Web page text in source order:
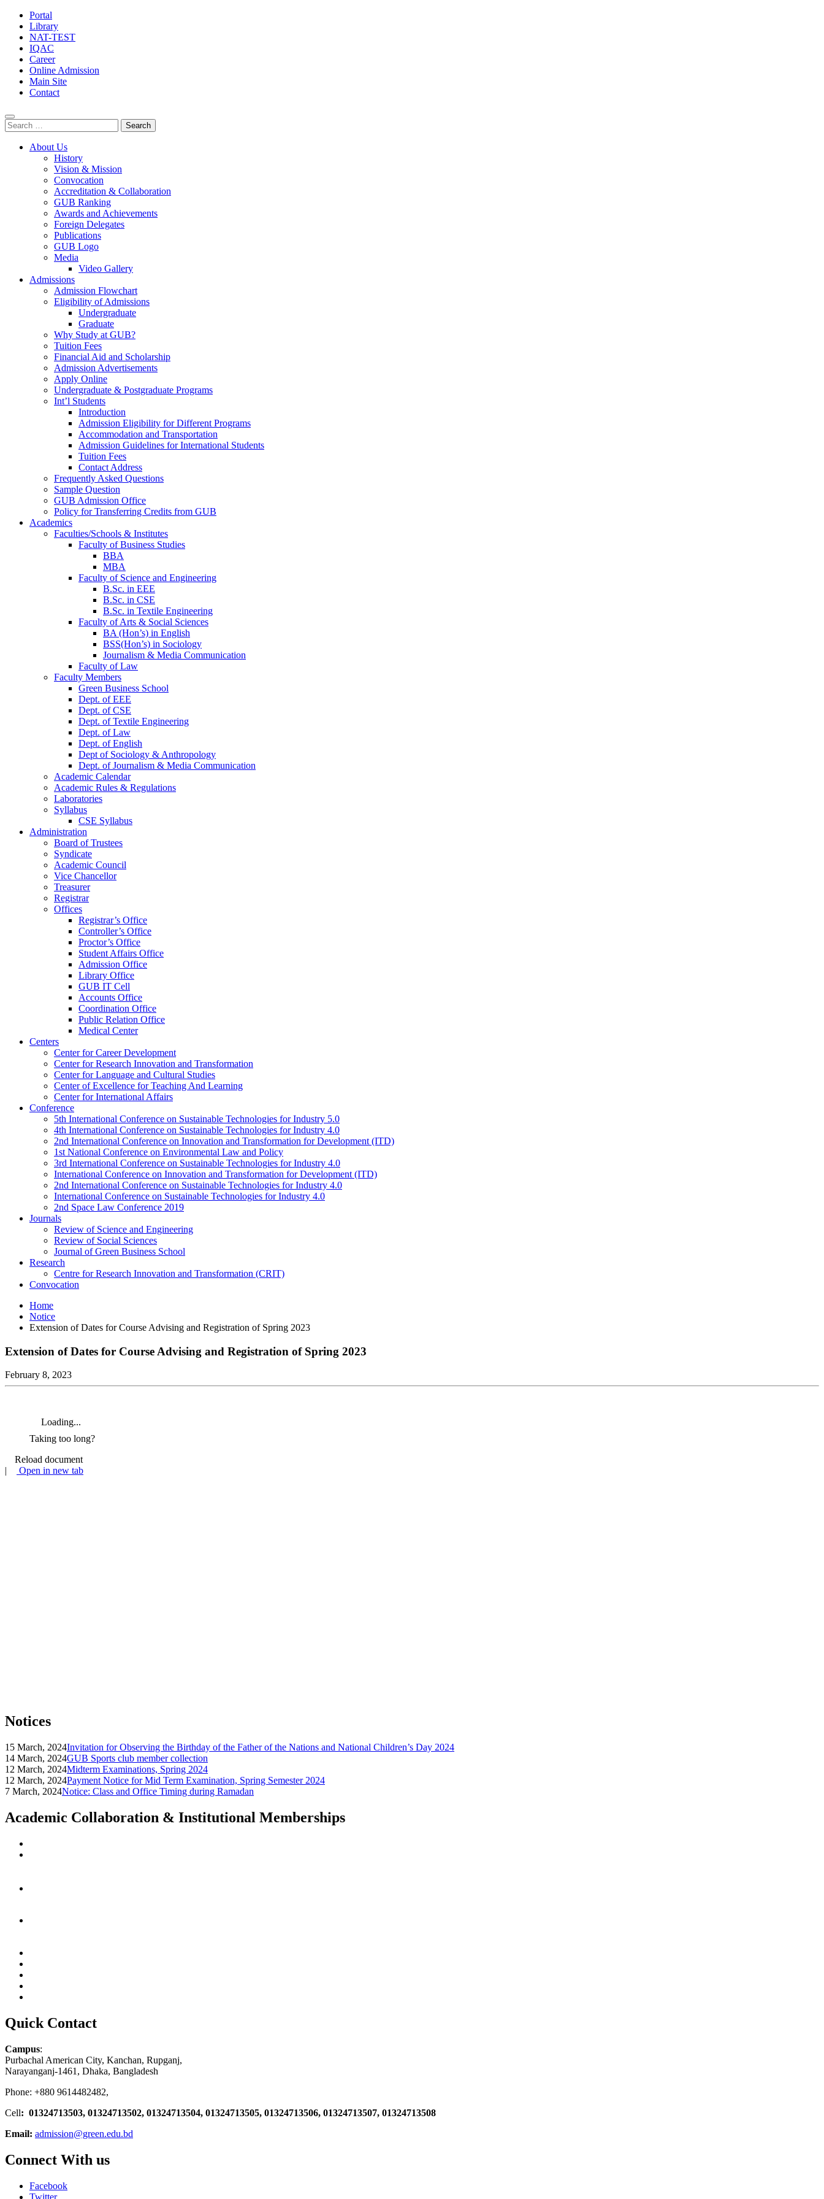
Portal
Library
NAT-TEST
IQAC
Career
Online Admission
Main Site
Contact
Search
for:
About Us
History
Vision & Mission
Convocation
Accreditation & Collaboration
GUB Ranking
Awards and Achievements
Foreign Delegates
Publications
GUB Logo
Media
Video Gallery
Admissions
Admission Flowchart
Eligibility of Admissions
Undergraduate
Graduate
Why Study at GUB?
Tuition Fees
Financial Aid and Scholarship
Admission Advertisements
Apply Online
Undergraduate & Postgraduate Programs
Int’l Students
Introduction
Admission Eligibility for Different Programs
Accommodation and Transportation
Admission Guidelines for International Students
Tuition Fees
Contact Address
Frequently Asked Questions
Sample Question
GUB Admission Office
Policy for Transferring Credits from GUB
Academics
Faculties/Schools & Institutes
Faculty of Business Studies
BBA
MBA
Faculty of Science and Engineering
B.Sc. in EEE
B.Sc. in CSE
B.Sc. in Textile Engineering
Faculty of Arts & Social Sciences
BA (Hon’s) in English
BSS(Hon’s) in Sociology
Journalism & Media Communication
Faculty of Law
Faculty Members
Green Business School
Dept. of EEE
Dept. of CSE
Dept. of Textile Engineering
Dept. of Law
Dept. of English
Dept of Sociology & Anthropology
Dept. of Journalism & Media Communication
Academic Calendar
Academic Rules & Regulations
Laboratories
Syllabus
CSE Syllabus
Administration
Board of Trustees
Syndicate
Academic Council
Vice Chancellor
Treasurer
Registrar
Offices
Registrar’s Office
Controller’s Office
Proctor’s Office
Student Affairs Office
Admission Office
Library Office
GUB IT Cell
Accounts Office
Coordination Office
Public Relation Office
Medical Center
Centers
Center for Career Development
Center for Research Innovation and Transformation
Center for Language and Cultural Studies
Center of Excellence for Teaching And Learning
Center for International Affairs
Conference
5th International Conference on Sustainable Technologies for Industry 5.0
4th International Conference on Sustainable Technologies for Industry 4.0
2nd International Conference on Innovation and Transformation for Development (ITD)
1st National Conference on Environmental Law and Policy
3rd International Conference on Sustainable Technologies for Industry 4.0
International Conference on Innovation and Transformation for Development (ITD)
2nd International Conference on Sustainable Technologies for Industry 4.0
International Conference on Sustainable Technologies for Industry 4.0
2nd Space Law Conference 2019
Journals
Review of Science and Engineering
Review of Social Sciences
Journal of Green Business School
Research
Centre for Research Innovation and Transformation (CRIT)
Convocation
Home
Notice
Extension of Dates for Course Advising and Registration of Spring 2023
Extension of Dates for Course Advising and Registration of Spring 2023
February 8, 2023
Loading...
Taking too long?
Reload document
|
Open in new tab
Notices
15 March, 2024Invitation for Observing the Birthday of the Father of the Nations and National Children’s Day 2024
14 March, 2024GUB Sports club member collection
12 March, 2024Midterm Examinations, Spring 2024
12 March, 2024Payment Notice for Mid Term Examination, Spring Semester 2024
7 March, 2024Notice: Class and Office Timing during Ramadan
Academic Collaboration & Institutional Memberships
Quick Contact
Campus:
Purbachal American City, Kanchan, Rupganj,
Narayanganj-1461, Dhaka, Bangladesh
Phone: +880 9614482482,
Cell: 01324713503, 01324713502, 01324713504, 01324713505, 01324713506, 01324713507, 01324713508
Email: admission@green.edu.bd
Connect With us
Facebook
Twitter